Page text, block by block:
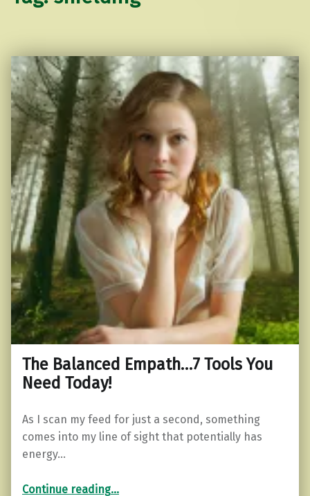
The Balanced Empath…7 Tools You
Need Today!
As I scan my feed for just a second, something
comes into my line of sight that potentially has
energy…
Continue reading“The Balanced Empath…7 Tools You Need Today!”
…